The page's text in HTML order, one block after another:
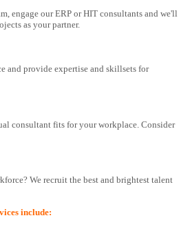
engage our ERP or HIT consultants and we'll
as your partner.
and provide expertise and skillsets for
consultant fits for your workplace. Consider
We recruit the best and brightest talent
include: